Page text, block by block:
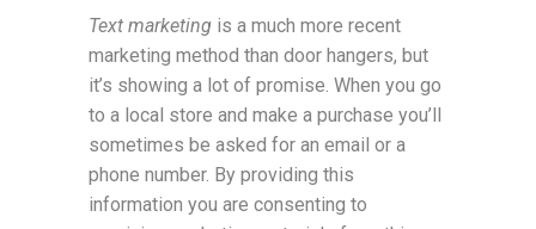
Text marketing is a much more recent
marketing method than door hangers, but
it’s showing a lot of promise. When you go
to a local store and make a purchase you’ll
sometimes be asked for an email or a
phone number. By providing this
information you are consenting to